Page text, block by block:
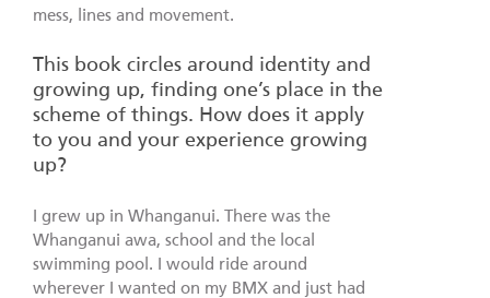
mess, lines and movement.
This book circles around identity and
growing up, finding one’s place in the
scheme of things. How does it apply
to you and your experience growing
up?
I grew up in Whanganui. There was the
Whanganui awa, school and the local
swimming pool. I would ride around
wherever I wanted on my BMX and just had